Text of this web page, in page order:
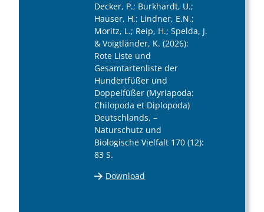
Decker, P.; Burkhardt, U.;
Hauser, H.; Lindner, E.N.;
Moritz, L.; Reip, H.; Spelda, J.
& Voigtländer, K. (2026):
Rote Liste und
Gesamtartenliste der
Hundertfüßer und
Doppelfüßer (Myriapoda:
Chilopoda et Diplopoda)
Deutschlands. –
Naturschutz und
Biologische Vielfalt 170 (12):
83 S.
Download